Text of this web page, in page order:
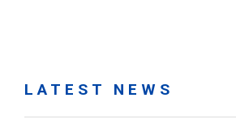
LATEST NEWS